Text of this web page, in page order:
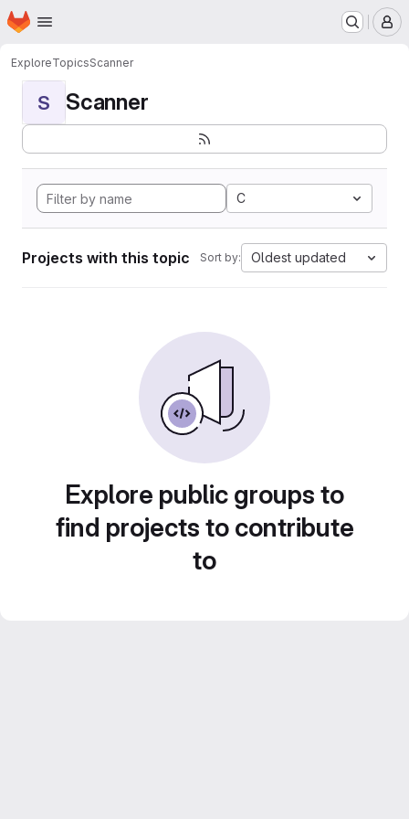
Skip to main content
Homepage
ExploreTopicsScanner
S Scanner
C
Projects with this topic Sort by: Oldest updated
Explore public groups to
find projects to contribute
to